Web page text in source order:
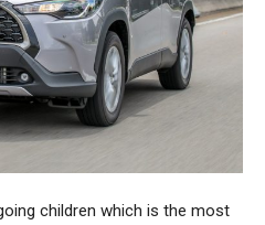
children which is the most